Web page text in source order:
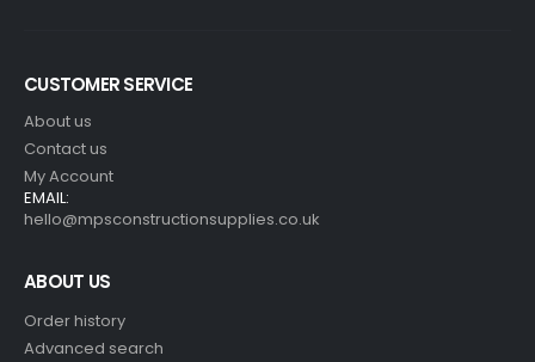
CUSTOMER SERVICE
About us
Contact us
My Account
EMAIL:
hello@mpsconstructionsupplies.co.uk
ABOUT US
Order history
Advanced search